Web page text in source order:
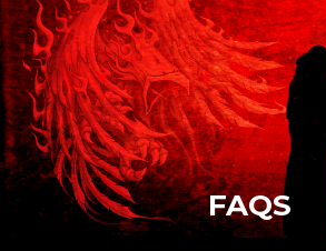
Skip
to
content
FAQS